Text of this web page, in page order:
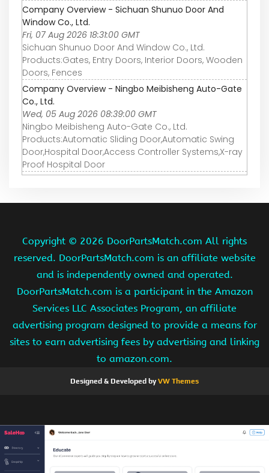
Company Overview - Sichuan Shunuo Door And
Window Co., Ltd.
Fri, 07 Aug 2026 18:31:00 GMT
Sichuan Shunuo Door And Window Co., Ltd.
Products:Gates, Entry Doors, Interior Doors, Wooden
Doors, Fences
Company Overview - Ningbo Meibisheng Auto-Gate
Co., Ltd.
Wed, 05 Aug 2026 08:39:00 GMT
Ningbo Meibisheng Auto-Gate Co., Ltd.
Products:Automatic Sliding Door,Automatic Swing
Door,Hospital Door,Access Controller Systems,X-ray
Proof Hospital Door
Copyright © 2026 DoorPartsMatch.com All rights
reserved. DoorPartsMatch.com is an affiliate website
and is independently owned and operated.
DoorPartsMatch.com is a participant in the Amazon
Services LLC Associates Program, an affiliate
advertising program designed to provide a means for
sites to earn advertising fees by advertising and linking
to amazon.com.
Designed & Developed byVW Themes